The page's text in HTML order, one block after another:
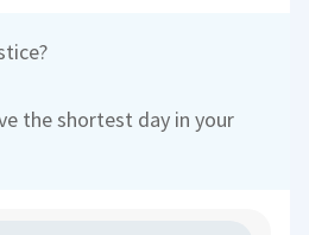
the shortest day in your